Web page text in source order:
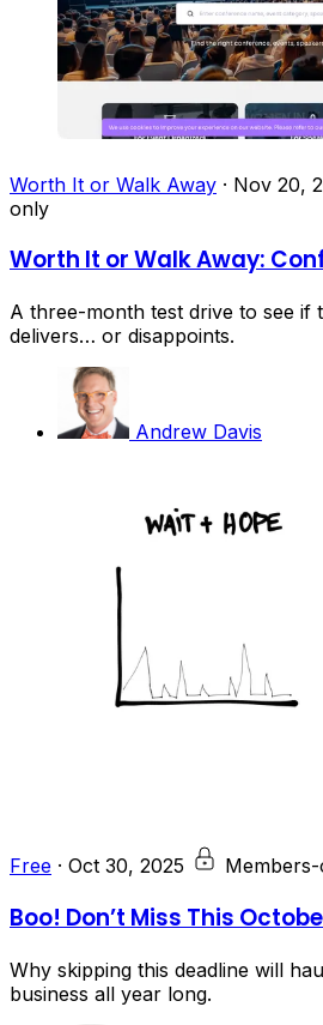
Worth It or Walk Away · Nov 20,
only
Worth It or Walk Away:
A three-month test drive to see if
delivers… or disappoints.
Andrew Davis
Free · Oct 30, 2025
Boo! Don’t Miss This
Why skipping this deadline will
business all year long.